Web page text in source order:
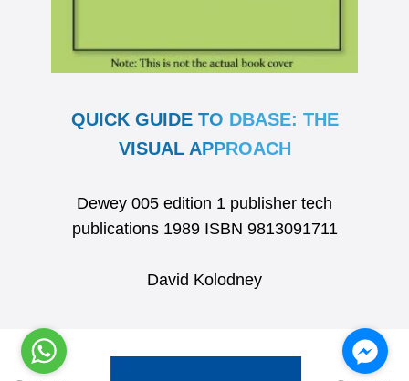
QUICK GUIDE TO DBASE: THE
VISUAL APPROACH
Dewey 005 edition 1 publisher tech
publications 1989 ISBN 9813091711
David Kolodney